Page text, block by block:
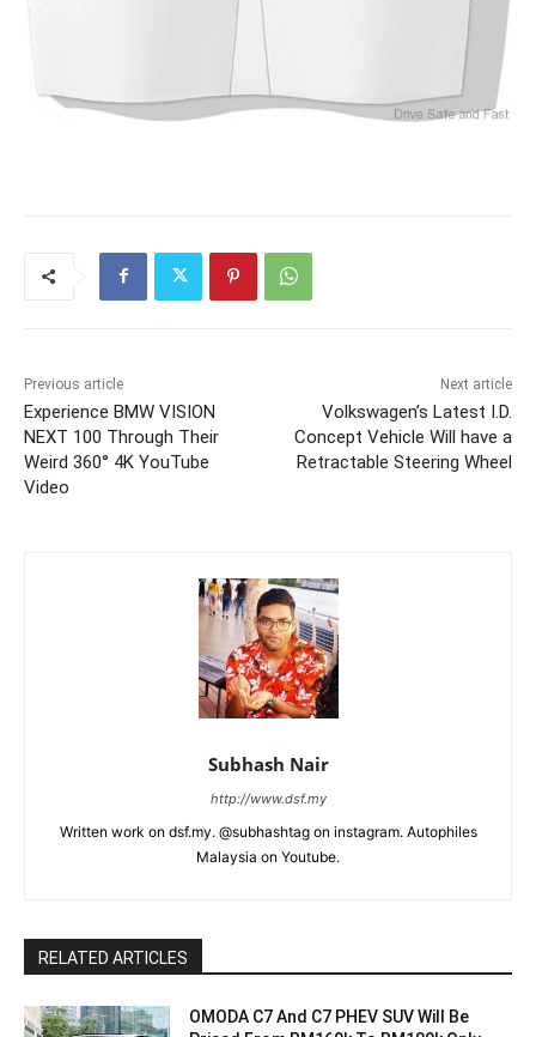
Previous article
Experience BMW VISION
NEXT 100 Through Their
Weird 360° 4K YouTube
Video
Next article
Volkswagen’s Latest I.D.
Concept Vehicle Will have a
Retractable Steering Wheel
Subhash Nair
http://www.dsf.my
Written work on dsf.my. @subhashtag on instagram. Autophiles
Malaysia on Youtube.
RELATED ARTICLES
OMODA C7 And C7 PHEV SUV Will Be